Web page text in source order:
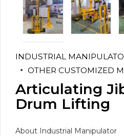
INDUSTRIAL
OTHER CUSTOMIZED
Articulating
Drum Lifting
About Industrial Manipulator